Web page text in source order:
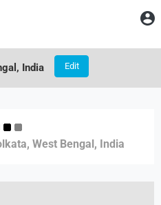
India Edit
West Bengal, India